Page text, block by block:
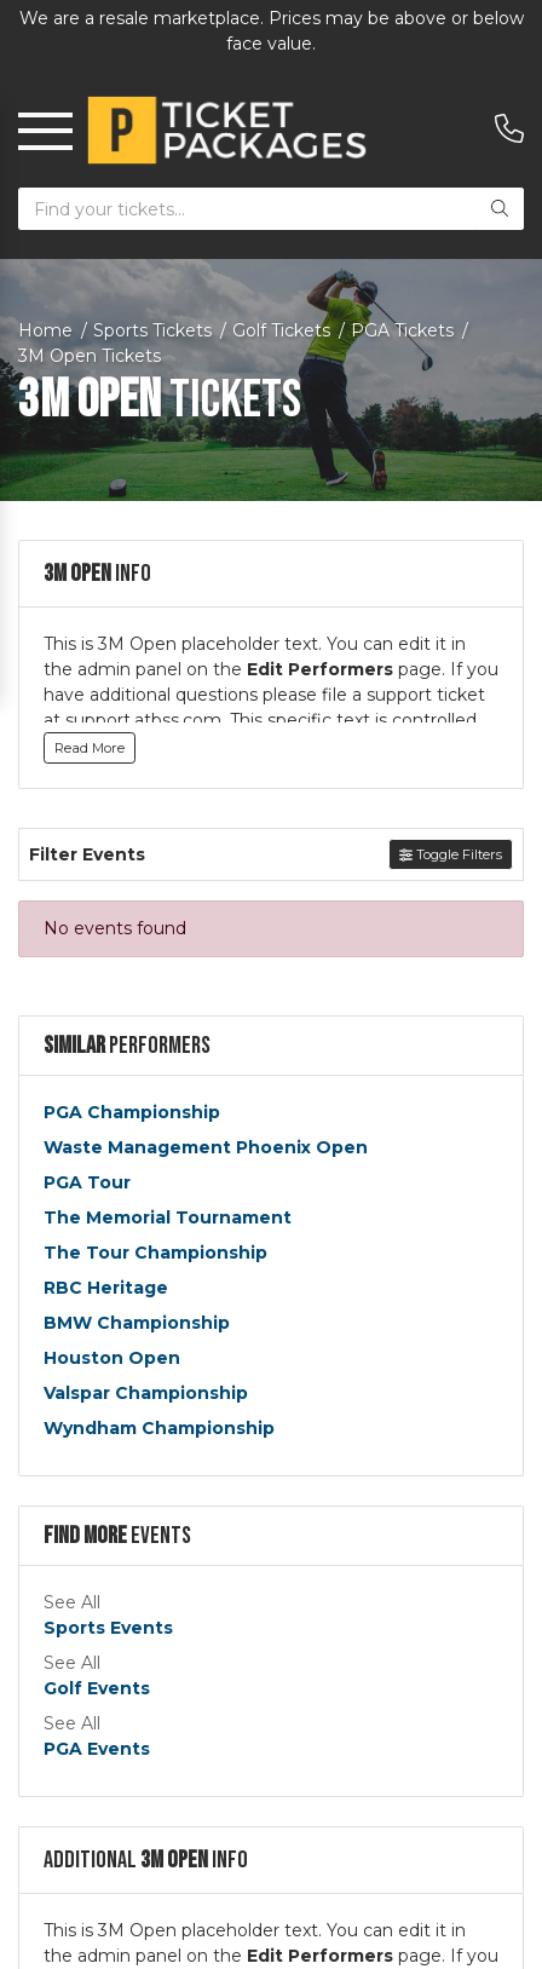
We are a resale marketplace. Prices may be above or below
face value.
Home Sports Tickets Golf Tickets
PGA Tickets
3M Open Tickets
3M OpenTickets
3M OpenInfo
This is 3M Open placeholder text. You can edit it in
the admin panel on the Edit Performers page. If you
have additional questions please file a support ticket
at support.atbss.com. This specific text is controlled
via theTop Description
Edit Performerspage. If you
have additional questions please file a support ticket
via the
Top Description
Read More
Filter Events Toggle Filters
No events found
SimilarPerformers
PGA Championship
Waste Management Phoenix Open
PGA Tour
The Memorial Tournament
The Tour Championship
RBC Heritage
BMW Championship
Houston Open
Valspar Championship
Wyndham Championship
Find moreEvents
See All
Sports Events
See All
Golf Events
See All
PGA Events
Additional 3M OpenInfo
This is 3M Open placeholder text. You can edit it in
the admin panel on the Edit Performers page. If you